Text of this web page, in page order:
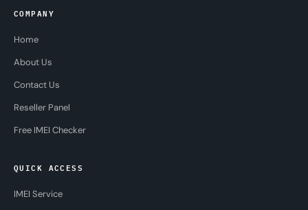
COMPANY
Home
About Us
Contact Us
Reseller Panel
Free IMEI Checker
QUICK ACCESS
IMEI Service